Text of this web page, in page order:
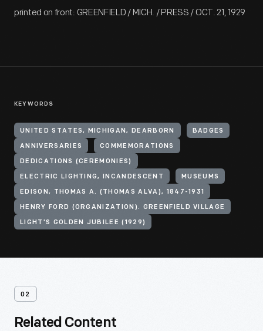
printed on front: GREENFIELD / MICH. / PRESS / OCT. 21, 1929
KEYWORDS
UNITED STATES, MICHIGAN, DEARBORN BADGES
ANNIVERSARIES COMMEMORATIONS
DEDICATIONS (CEREMONIES)
ELECTRIC LIGHTING, INCANDESCENT MUSEUMS
EDISON, THOMAS A. (THOMAS ALVA), 1847-1931
HENRY FORD (ORGANIZATION). GREENFIELD VILLAGE
LIGHT'S GOLDEN JUBILEE (1929)
02
Related Content